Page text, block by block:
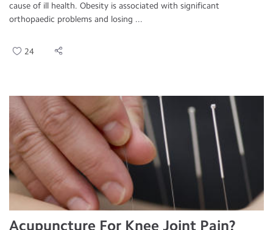
cause of ill health. Obesity is associated with significant
orthopaedic problems and losing ...
24
Acupuncture For Knee Joint Pain?